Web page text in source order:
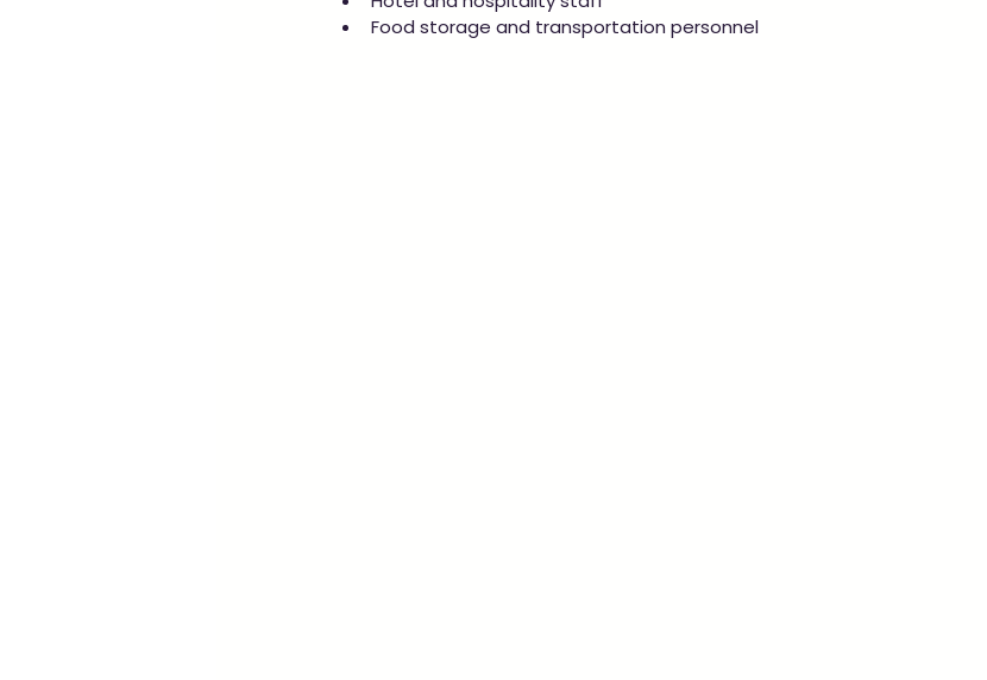
Food storage and transportation personnel